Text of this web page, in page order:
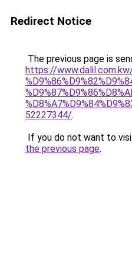
Redirect Notice
The previous page is
https://www.dalil.com.kw/
52227344/.
If you do not want to
the previous page.